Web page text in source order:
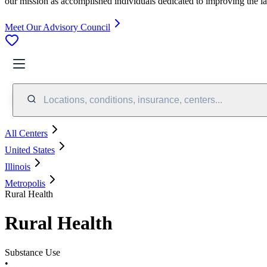
Meet Our Advisory Council
Locations, conditions, insurance, centers...
All Centers
United States
Illinois
Metropolis
Rural Health
Rural Health
Substance Use
•